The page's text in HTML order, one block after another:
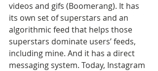
videos and gifs (Boomerang). It has
its own set of superstars and an
algorithmic feed that helps those
superstars dominate users’ feeds,
including mine. And it has a direct
messaging system. Today, Instagram